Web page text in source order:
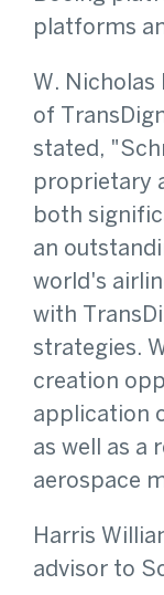
platforms
W. Nicholas
of
stated,
proprietary
both
an
world's
with
strategies.
creation
application
as well as a
aerospace
Harris
advisor to